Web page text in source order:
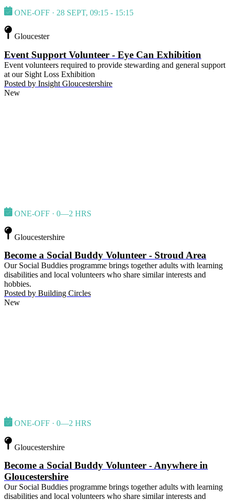
ONE-OFF · 28 SEPT, 09:15 - 15:15
Gloucester
Event Support Volunteer - Eye Can Exhibition
Event volunteers required to provide stewarding and general support
at our Sight Loss Exhibition
Posted by Insight Gloucestershire
New
ONE-OFF · 0—2 HRS
Gloucestershire
Become a Social Buddy Volunteer - Stroud Area
Our Social Buddies programme brings together adults with learning
disabilities and local volunteers who share similar interests and
hobbies.
Posted by Building Circles
New
ONE-OFF · 0—2 HRS
Gloucestershire
Become a Social Buddy Volunteer - Anywhere in
Gloucestershire
Our Social Buddies programme brings together adults with learning
disabilities and local volunteers who share similar interests and